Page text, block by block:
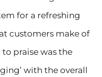
for a refreshing
customers make of
praise was the
with the overall